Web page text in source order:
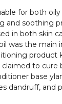
for both
and soothing
in both skin
was the main
product
to cure
base
dandruff, and